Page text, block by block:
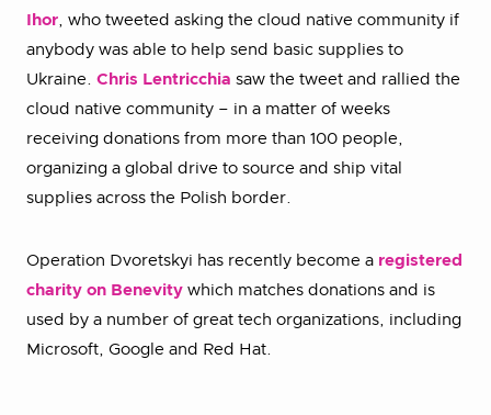
Ihor, who tweeted asking the cloud native community if
anybody was able to help send basic supplies to
Ukraine. Chris Lentricchia saw the tweet and rallied the
cloud native community – in a matter of weeks
receiving donations from more than 100 people,
organizing a global drive to source and ship vital
supplies across the Polish border.
Operation Dvoretskyi has recently become a registered
charity on Benevity which matches donations and is
used by a number of great tech organizations, including
Microsoft, Google and Red Hat.